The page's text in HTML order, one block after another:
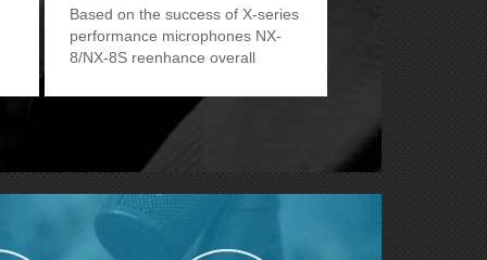
Based on the success of X-series
performance microphones NX-
8/NX-8S reenhance overall